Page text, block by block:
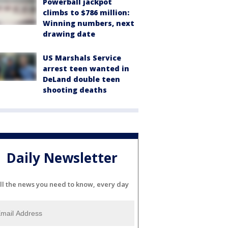
climbs to $786 million:
Winning numbers, next
drawing date
US Marshals Service
arrest teen wanted in
DeLand double teen
shooting deaths
Daily Newsletter
the news you need to know, every day